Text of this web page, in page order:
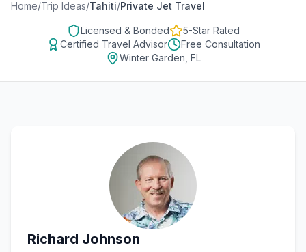
Home/Trip Ideas/Tahiti/Private Jet Travel
Licensed & Bonded
5-Star Rated
Certified Travel Advisor
Free Consultation
Winter Garden, FL
Richard Johnson